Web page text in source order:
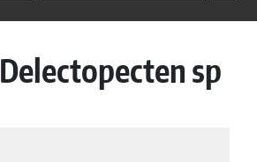
Delectopecten sp